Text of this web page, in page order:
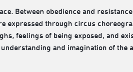
Between obedience and
expressed through circus
feelings of being exposed, and
and imagination of the